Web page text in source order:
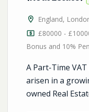
England,
£80000 -
Bonus and 10%
A Part-Time
arisen in a
owned Real